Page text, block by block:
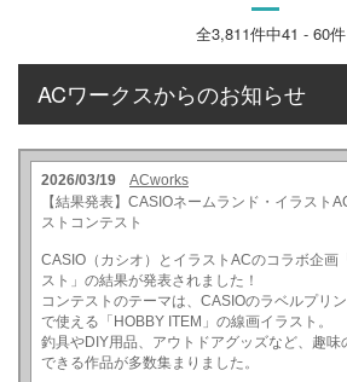
全3,811件中41 - 60件
ACワークスからのお知らせ